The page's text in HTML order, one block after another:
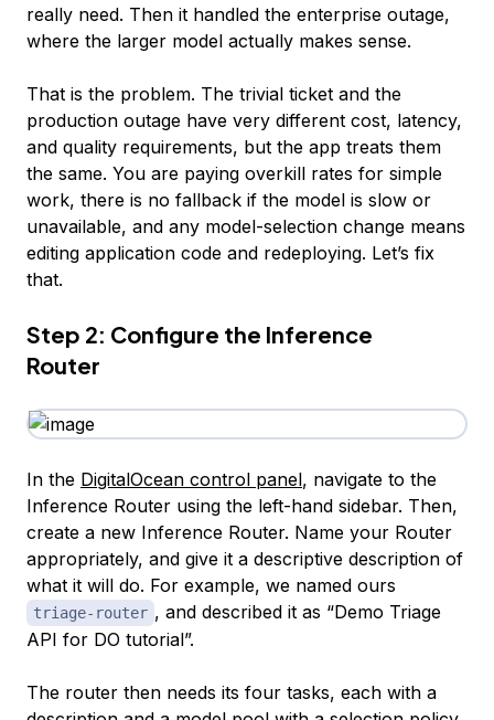
really need. Then it handled the enterprise outage,
where the larger model actually makes sense.
That is the problem. The trivial ticket and the
production outage have very different cost, latency,
and quality requirements, but the app treats them
the same. You are paying overkill rates for simple
work, there is no fallback if the model is slow or
unavailable, and any model-selection change means
editing application code and redeploying. Let’s fix
that.
Step 2: Configure the Inference
Router
In the DigitalOcean control panel, navigate to the
Inference Router using the left-hand sidebar. Then,
create a new Inference Router. Name your Router
appropriately, and give it a descriptive description of
what it will do. For example, we named ours
triage-router , and described it as “Demo Triage
API for DO tutorial”.
The router then needs its four tasks, each with a